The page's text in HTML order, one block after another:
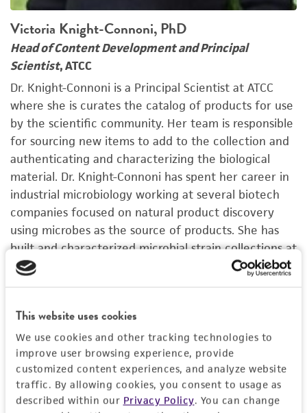
This website uses cookies
We use cookies and other tracking technologies to
improve user browsing experience, provide
customized content experiences, and analyze website
traffic. By allowing cookies, you consent to usage as
described within our Privacy Policy. You can change
Victoria Knight-Connoni, PhD
Head of Content Development and Principal
Scientist, ATCC
Dr. Knight-Connoni is a Principal Scientist at ATCC
where she is curates the catalog of products for use
by the scientific community. Her team is responsible
for sourcing new items to add to the collection and
authenticating and characterizing the biological
material. Dr. Knight-Connoni has spent her career in
industrial microbiology working at several biotech
companies focused on natural product discovery
using microbes as the source of products. She has
built and characterized microbial strain collections at
multiple companies and led in vitro screening teams
at Cubist and Indigo for product discovery. Dr.
from the University of New Hampshire.